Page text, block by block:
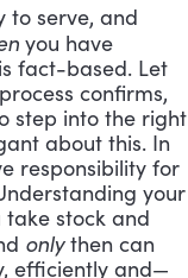
to serve, and
you have
fact-based. Let
confirms,
step into the right
about this. In
responsibility for
your
take stock and
onlythen can
efficiently and—